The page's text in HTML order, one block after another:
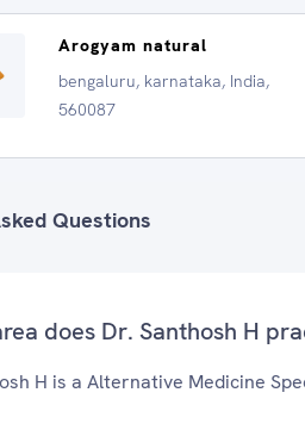
Arogyam natural
bengaluru, karnataka, India,
560087
Questions
does Dr. Santhosh H
H is a Alternative Medicine